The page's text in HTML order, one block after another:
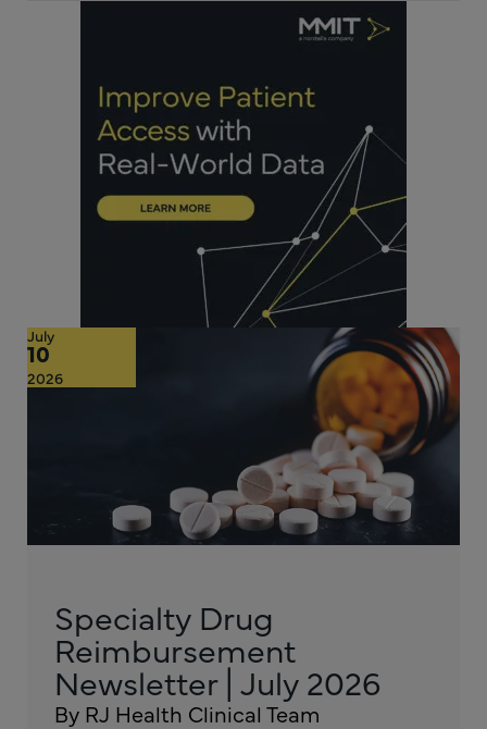
July
10
2026
Specialty Drug
Reimbursement
Newsletter | July 2026
By RJ Health Clinical Team